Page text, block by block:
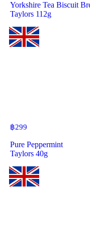
Yorkshire Tea Biscuit
Taylors 112g
฿299
Pure Peppermint
Taylors 40g